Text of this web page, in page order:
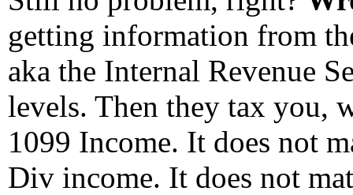
getting information from
aka the Internal Revenue
levels. Then they tax you,
1099 Income. It does not
Div income. It does not